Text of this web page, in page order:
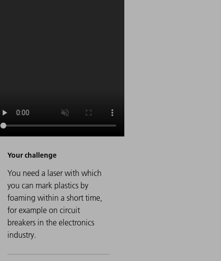
You need a laser with which
you can mark plastics by
foaming within a short time,
for example on circuit
breakers in the electronics
industry.